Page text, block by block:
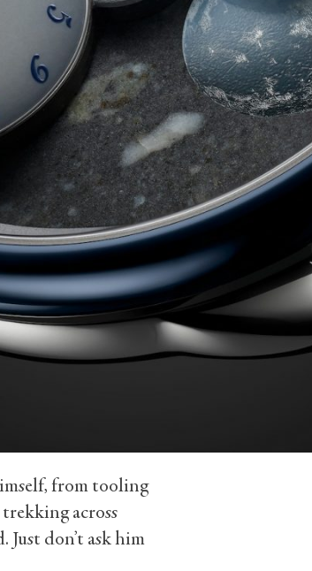
from tooling
across
don’t ask him